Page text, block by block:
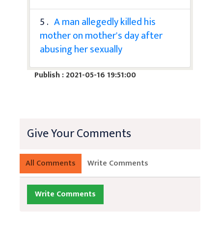
5 . A man allegedly killed his
mother on mother's day after
abusing her sexually
Publish : 2021-05-16 19:51:00
Give Your Comments
All Comments Write Comments
Write Comments